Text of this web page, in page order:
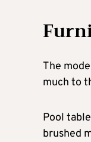
The
much to
Pool
brushed